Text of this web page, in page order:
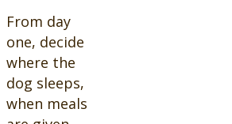
From day
one, decide
where the
dog sleeps,
when meals